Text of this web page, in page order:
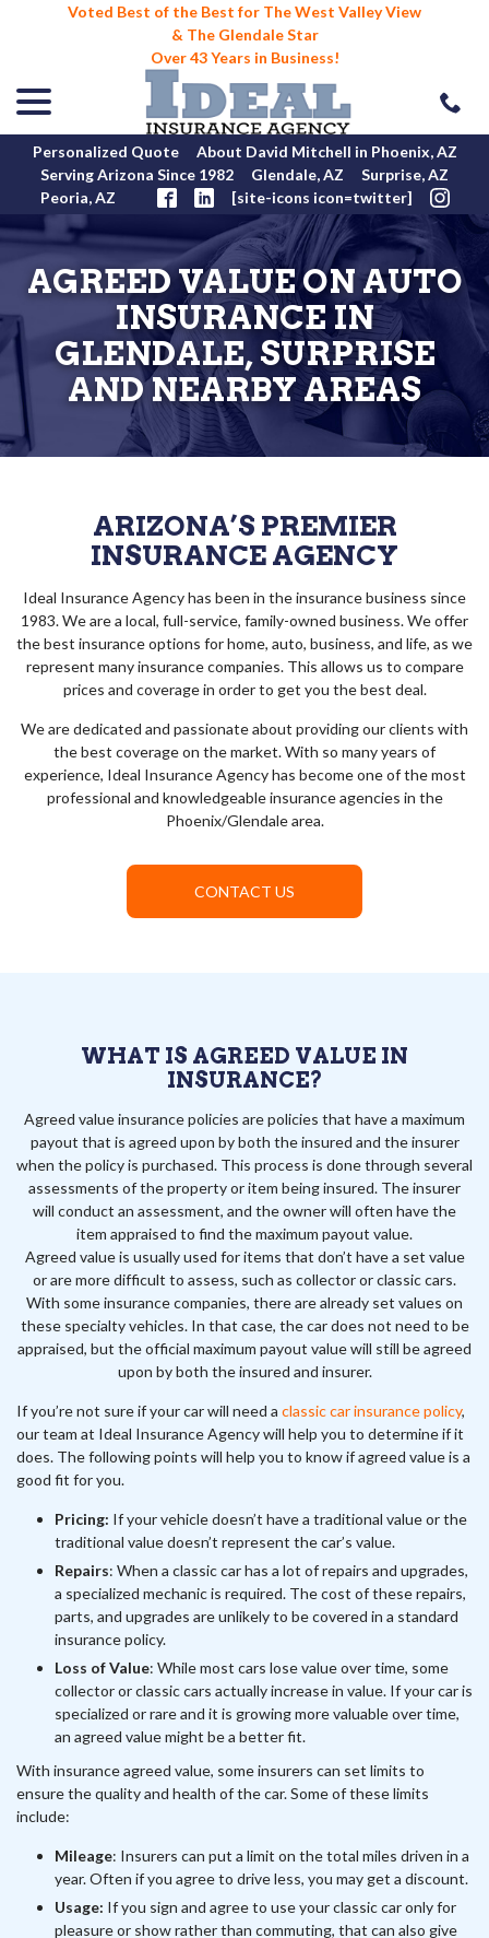
Voted Best of the Best for The West Valley View
& The Glendale Star
Over 43 Years in Business!
Personalized Quote
About David Mitchell in Phoenix, AZ
Serving Arizona Since 1982
Glendale, AZ
Surprise, AZ
Peoria, AZ
[site-icons icon=twitter]
AGREED VALUE ON AUTO
INSURANCE IN
GLENDALE, SURPRISE
AND NEARBY AREAS
ARIZONA’S PREMIER
INSURANCE AGENCY
Ideal Insurance Agency has been in the insurance business since
1983. We are a local, full-service, family-owned business. We offer
the best insurance options for home, auto, business, and life, as we
represent many insurance companies. This allows us to compare
prices and coverage in order to get you the best deal.
We are dedicated and passionate about providing our clients with
the best coverage on the market. With so many years of
experience, Ideal Insurance Agency has become one of the most
professional and knowledgeable insurance agencies in the
Phoenix/Glendale area.
CONTACT US
WHAT IS AGREED VALUE IN
INSURANCE?
Agreed value insurance policies are policies that have a maximum
payout that is agreed upon by both the insured and the insurer
when the policy is purchased. This process is done through several
assessments of the property or item being insured. The insurer
will conduct an assessment, and the owner will often have the
item appraised to find the maximum payout value.
Agreed value is usually used for items that don’t have a set value
or are more difficult to assess, such as collector or classic cars.
With some insurance companies, there are already set values on
these specialty vehicles. In that case, the car does not need to be
appraised, but the official maximum payout value will still be agreed
upon by both the insured and insurer.
If you’re not sure if your car will need a classic car insurance policy,
our team at Ideal Insurance Agency will help you to determine if it
does. The following points will help you to know if agreed value is a
good fit for you.
Pricing: If your vehicle doesn’t have a traditional value or the
traditional value doesn’t represent the car’s value.
Repairs: When a classic car has a lot of repairs and upgrades,
a specialized mechanic is required. The cost of these repairs,
parts, and upgrades are unlikely to be covered in a standard
insurance policy.
Loss of Value: While most cars lose value over time, some
collector or classic cars actually increase in value. If your car is
specialized or rare and it is growing more valuable over time,
an agreed value might be a better fit.
With insurance agreed value, some insurers can set limits to
ensure the quality and health of the car. Some of these limits
include:
Mileage: Insurers can put a limit on the total miles driven in a
year. Often if you agree to drive less, you may get a discount.
Usage: If you sign and agree to use your classic car only for
pleasure or show rather than commuting, that can also give